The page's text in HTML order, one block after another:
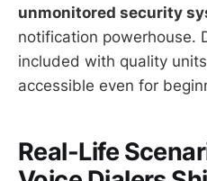
unmonitored security
notification powerhouse.
included with quality
accessible even for
Real-Life